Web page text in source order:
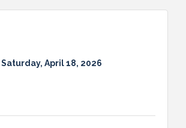
Saturday, April 18, 2026